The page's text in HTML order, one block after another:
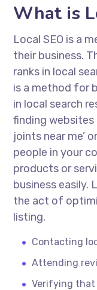
What is
Local SEO is a
their business.
ranks in local
is a method for
in local search
finding websites
joints near me’
people in your
products or
business easily.
the act of
listing.
Contacting
Attending
Verifying that